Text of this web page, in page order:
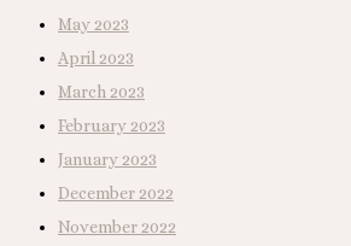
May 2023
April 2023
March 2023
February 2023
January 2023
December 2022
November 2022